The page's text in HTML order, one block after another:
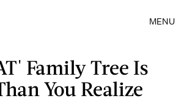
MENU
Family Tree Is
You Realize